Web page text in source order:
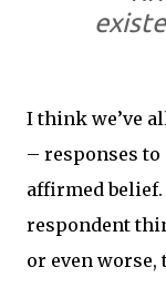
I think we’ve
– responses
affirmed
respondent
or even worse,